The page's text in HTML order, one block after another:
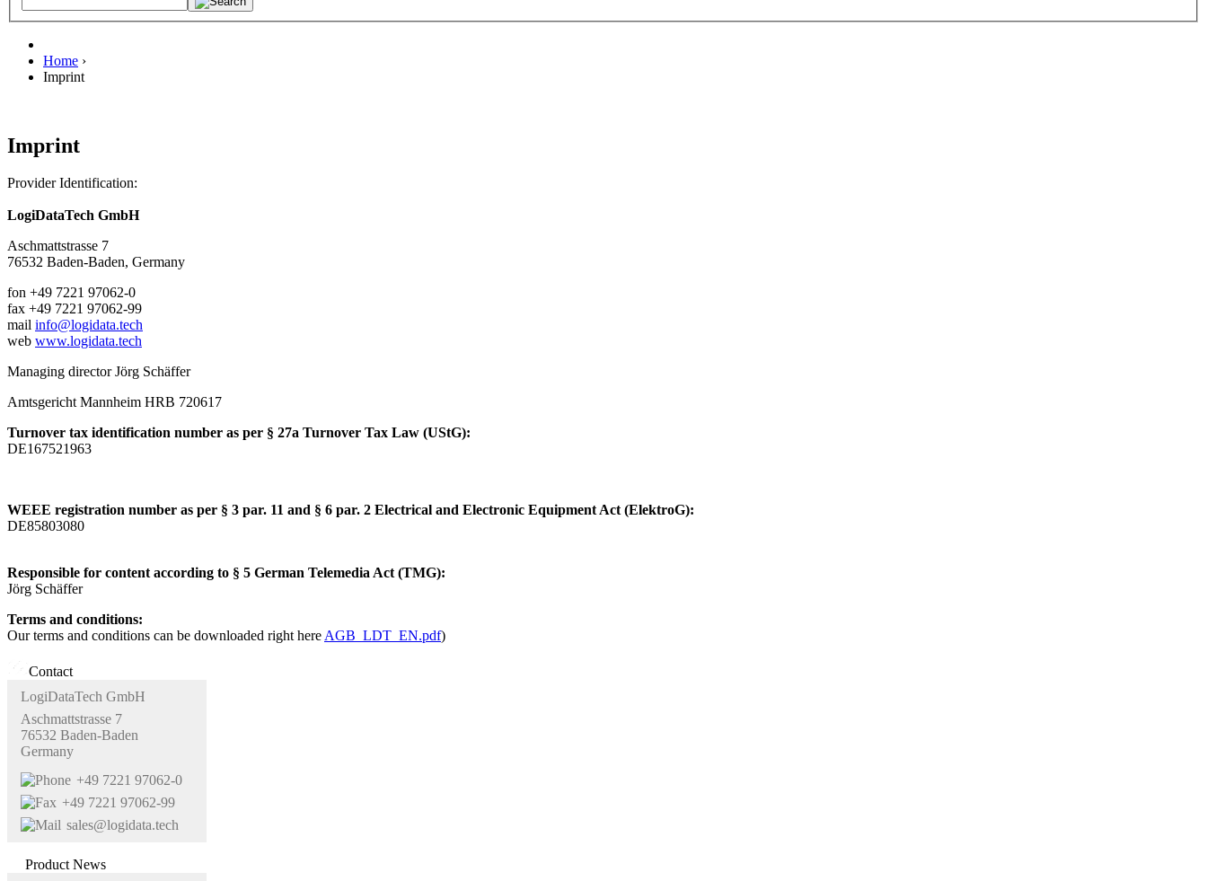
Home ›
Imprint
Imprint
Provider Identification:
LogiDataTech GmbH
Aschmattstrasse 7
76532 Baden-Baden, Germany
fon +49 7221 97062-0
fax +49 7221 97062-99
mail info@logidata.tech
web www.logidata.tech
Managing director Jörg Schäffer
Amtsgericht Mannheim HRB 720617
Turnover tax identification number as per § 27a Turnover Tax Law (UStG):
DE167521963
WEEE registration number as per § 3 par. 11 and § 6 par. 2 Electrical and Electronic Equipment Act (ElektroG):
DE85803080
Responsible for content according to § 5 German Telemedia Act (TMG):
Jörg Schäffer
Terms and conditions:
Our terms and conditions can be downloaded right hereAGB_LDT_EN.pdf)
Contact
LogiDataTech GmbH
Aschmattstrasse 7
76532 Baden-Baden
Germany
+49 7221 97062-0
+49 7221 97062-99
sales@logidata.tech
Product News